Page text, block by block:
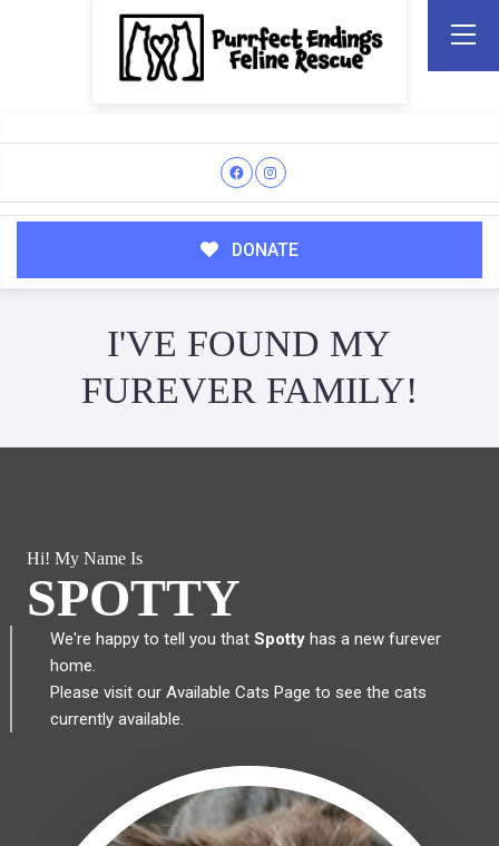
DONATE
I'VE FOUND MY
FUREVER FAMILY!
Hi! My Name Is
SPOTTY
We're happy to tell you that Spottyhas a new furever
home.
Please visit our Available Cats Page to see the cats
currently available.